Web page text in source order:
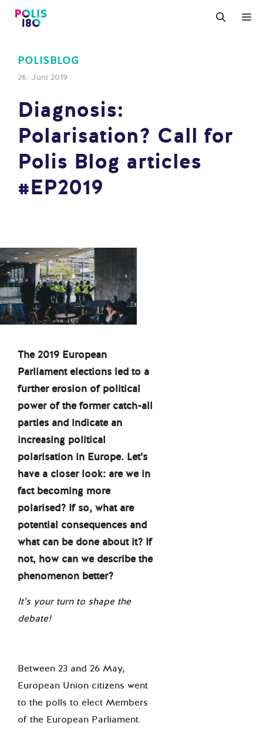
Zum
Inhalt
POLISBLOG
26. Juni 2019
Diagnosis:
Polarisation? Call for
Polis Blog articles
#EP2019
The 2019 European
Parliament elections led to a
further erosion of political
power of the former catch-all
parties and indicate an
increasing political
polarisation in Europe. Let’s
have a closer look: are we in
fact becoming more
polarised? If so, what are
potential consequences and
what can be done about it? If
not, how can we describe the
phenomenon better?
It’s your turn to shape the
debate!
Between 23 and 26 May,
European Union citizens went
to the polls to elect Members
of the European Parliament.